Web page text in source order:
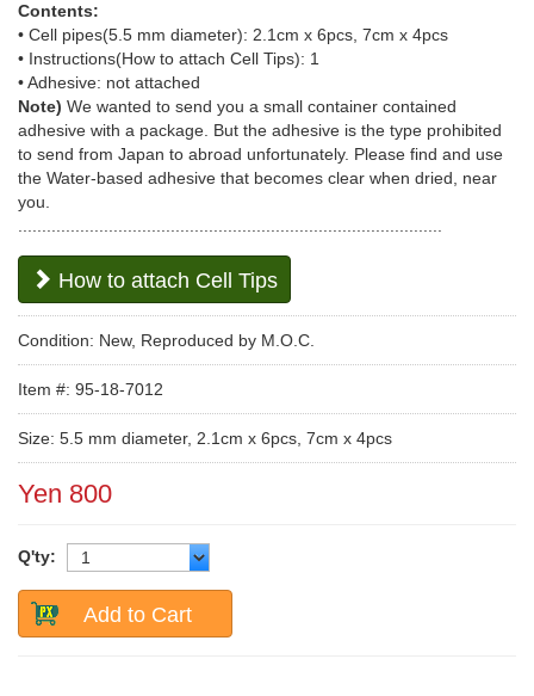
Contents:
• Cell pipes(5.5 mm diameter): 2.1cm x 6pcs, 7cm x 4pcs
• Instructions(How to attach Cell Tips): 1
• Adhesive: not attached
Note) We wanted to send you a small container contained
adhesive with a package. But the adhesive is the type prohibited
to send from Japan to abroad unfortunately. Please find and use
the Water-based adhesive that becomes clear when dried, near
you.
.........................................................................................
How to attach Cell Tips
Condition: New, Reproduced by M.O.C.
Item #: 95-18-7012
Size: 5.5 mm diameter, 2.1cm x 6pcs, 7cm x 4pcs
Yen 800
Q'ty:
Add to Cart